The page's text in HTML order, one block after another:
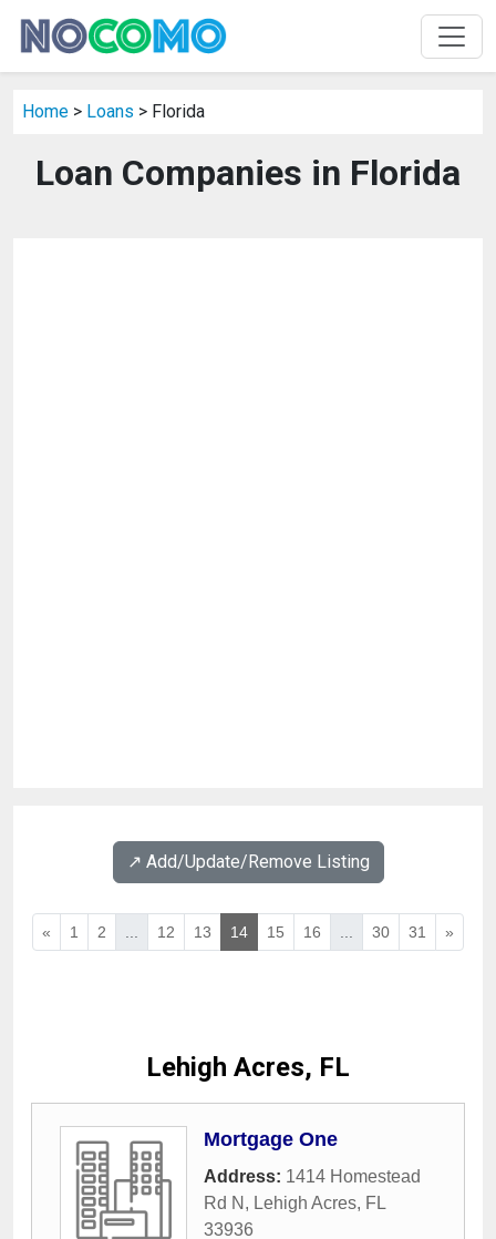
Home > Loans > Florida
Loan Companies in Florida
↗️ Add/Update/Remove Listing
« 1 2 12 13 14 15 16 30 31 »
Lehigh Acres, FL
Mortgage One
Address: 1414 Homestead
Rd N , Lehigh Acres, FL
33936